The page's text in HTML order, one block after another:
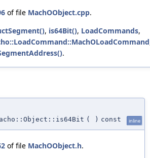
of file MachOObject.cpp.
, is64Bit(), LoadCommands,
.
( ) const inline
of file MachOObject.h.